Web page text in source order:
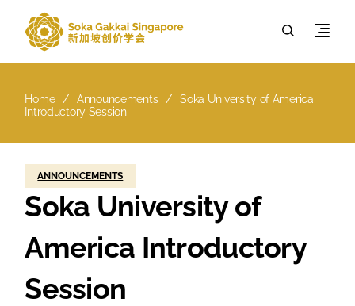
Home Announcements
Soka University of America
Introductory Session
ANNOUNCEMENTS
Soka University of
America Introductory
Session